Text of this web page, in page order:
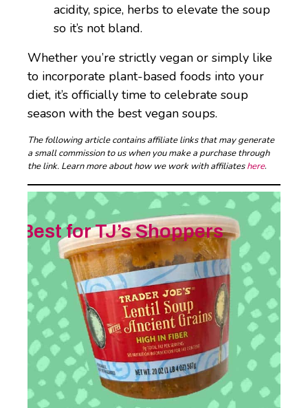
acidity, spice, herbs to elevate the soup
so it’s not bland.
Whether you’re strictly vegan or simply like
to incorporate plant-based foods into your
diet, it’s officially time to celebrate soup
season with the best vegan soups.
The following article contains affiliate links that may generate
a small commission to us when you make a purchase through
the link. Learn more about how we work with affiliateshere.
Best for TJ’s Shoppers